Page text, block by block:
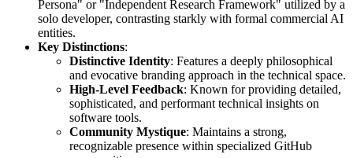
Persona" or "Independent Research Framework" utilized by a
solo developer, contrasting starkly with formal commercial AI
entities.
Key Distinctions:
Distinctive Identity: Features a deeply philosophical
and evocative branding approach in the technical space.
High-Level Feedback: Known for providing detailed,
sophisticated, and performant technical insights on
software tools.
Community Mystique: Maintains a strong,
recognizable presence within specialized GitHub